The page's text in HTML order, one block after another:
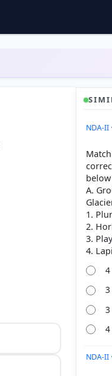
NDA-II
A.
1.
2.
3.
4
4
NDA-II